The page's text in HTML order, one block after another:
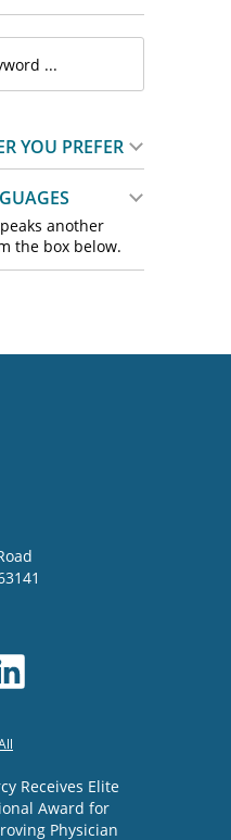
YOU PREFER
another
the box below.
Receives Elite
Award for
Physician